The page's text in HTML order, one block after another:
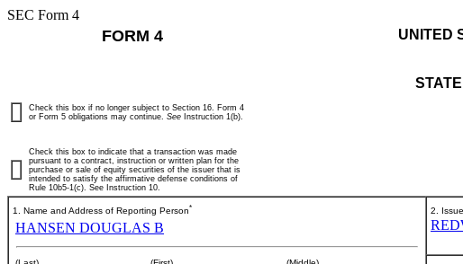
SEC Form 4
FORM 4 UNITED
Check this box if no longer subject to Section 16. Form 4
or Form 5 obligations may continue. See Instruction 1(b).
Check this box to indicate that a transaction was made
pursuant to a contract, instruction or written plan for the
purchase or sale of equity securities of the issuer that is
intended to satisfy the affirmative defense conditions of
Rule 10b5-1(c). See Instruction 10.
1. Name and Address of Reporting Person*
HANSEN DOUGLAS B
2.